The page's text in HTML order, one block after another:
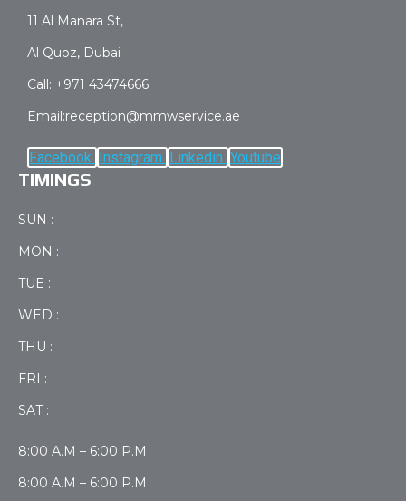
11 Al Manara St,
Al Quoz, Dubai
Call: +971 43474666
Email:reception@mmwservice.ae
Facebook Instagram Linkedin Youtube
TIMINGS
SUN :
MON :
TUE :
WED :
THU :
FRI :
SAT :
8:00 A.M – 6:00 P.M
8:00 A.M – 6:00 P.M